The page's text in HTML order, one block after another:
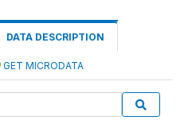
DATA DESCRIPTION
GET MICRODATA